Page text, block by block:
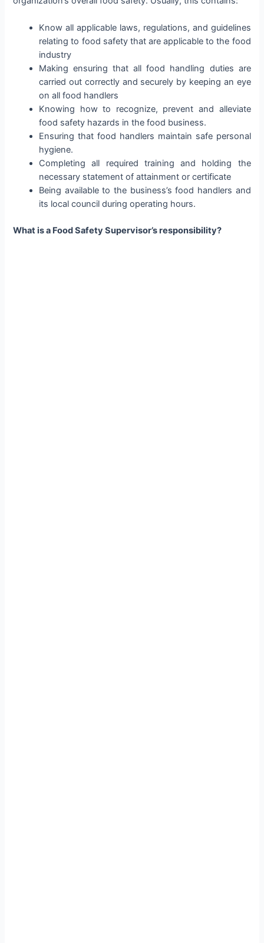
Know all applicable laws, regulations, and guidelines
relating to food safety that are applicable to the food
industry
Making ensuring that all food handling duties are
carried out correctly and securely by keeping an eye
on all food handlers
Knowing how to recognize, prevent and alleviate
food safety hazards in the food business.
Ensuring that food handlers maintain safe personal
hygiene.
Completing all required training and holding the
necessary statement of attainment or certificate
Being available to the business’s food handlers and
its local council during operating hours.
What is a Food Safety Supervisor’s responsibility?